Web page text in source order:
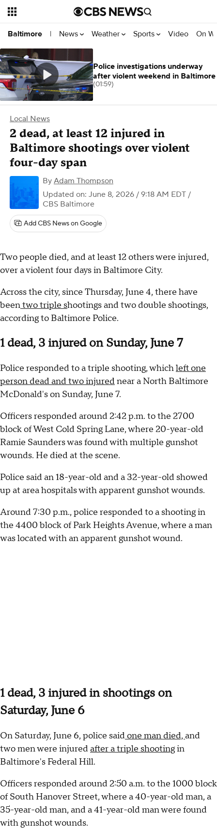
Baltimore | News Weather Sports Video On
Local News
2 dead, at least 12 injured in
Baltimore shootings over violent
four-day span
By Adam Thompson
Updated on: June 8, 2026 / 9:18 AM EDT /
CBS Baltimore
Add CBS News on Google
Two people died, and at least 12 others were injured,
over a violent four days in Baltimore City.
Across the city, since Thursday, June 4, there have
beentwo triple shootings and two double shootings,
according to Baltimore Police.
1 dead, 3 injured on Sunday, June 7
Police responded to a triple shooting, whichleft one
person dead and two injurednear a North Baltimore
McDonald's on Sunday, June 7.
Officers responded around 2:42 p.m. to the 2700
block of West Cold Spring Lane, where 20-year-old
Ramie Saunders was found with multiple gunshot
wounds. He died at the scene.
Police said an 18-year-old and a 32-year-old showed
up at area hospitals with apparent gunshot wounds.
Around 7:30 p.m., police responded to a shooting in
the 4400 block of Park Heights Avenue, where a man
was located with an apparent gunshot wound.
1 dead, 3 injured in shootings on
Saturday, June 6
On Saturday, June 6, police saidone man died, and
two men were injuredafter a triple shootingin
Baltimore's Federal Hill.
Officers responded around 2:50 a.m. to the 1000 block
of South Hanover Street, where a 40-year-old man, a
35-year-old man, and a 41-year-old man were found
with gunshot wounds.
Police investigations underway
after violent weekend in Baltimore
(01:59)